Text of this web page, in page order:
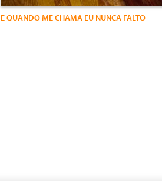
E QUANDO ME CHAMA EU NUNCA FALTO